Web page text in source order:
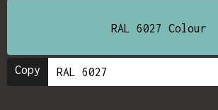
RAL 6027 Colour
Copy